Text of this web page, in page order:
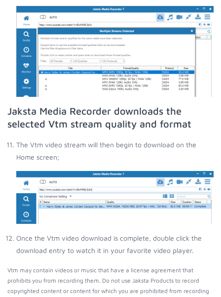
Jaksta Media Recorder downloads the
selected Vtm stream quality and format
The Vtm video stream will then begin to download on the
Home screen;
Once the Vtm video download is complete, double click the
download entry to watch it in your favorite video player.
Vtm may contain videos or music that have a license agreement that
prohibits you from recording them. Do not use Jaksta Products to record
copyrighted content or content for which you are prohibited from recording